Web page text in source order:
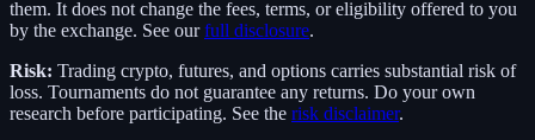
them. It does not change the fees, terms, or eligibility offered to you
by the exchange. See our full disclosure.
Risk: Trading crypto, futures, and options carries substantial risk of
loss. Tournaments do not guarantee any returns. Do your own
research before participating. See the risk disclaimer.